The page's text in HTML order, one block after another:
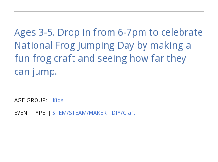
Ages 3-5. Drop in from 6-7pm to celebrate
National Frog Jumping Day by making a
fun frog craft and seeing how far they
can jump.
AGE GROUP: | Kids |
EVENT TYPE: | STEM/STEAM/MAKER | DIY/Craft |